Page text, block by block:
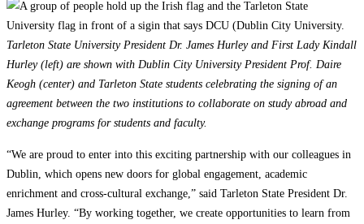
Tarleton State University President Dr. James Hurley and First Lady Kindall
Hurley (left) are shown with Dublin City University President Prof. Daire
Keogh (center) and Tarleton State students celebrating the signing of an
agreement between the two institutions to collaborate on study abroad and
exchange programs for students and faculty.
“We are proud to enter into this exciting partnership with our colleagues in
Dublin, which opens new doors for global engagement, academic
enrichment and cross-cultural exchange,” said Tarleton State President Dr.
James Hurley. “By working together, we create opportunities to learn from